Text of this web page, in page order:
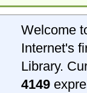
Welcome
Internet's
Library.
4149